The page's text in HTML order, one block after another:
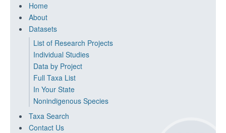
Home
About
Datasets
List of Research Projects
Individual Studies
Data by Project
Full Taxa List
In Your State
Nonindigenous Species
Taxa Search
Contact Us